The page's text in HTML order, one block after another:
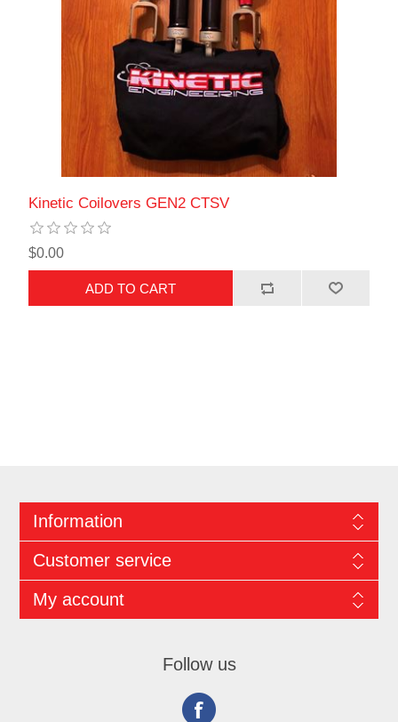
Kinetic Coilovers GEN2 CTSV
$0.00
Information
Customer service
My account
Follow us